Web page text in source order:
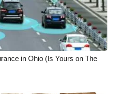
in Ohio (Is Yours on The